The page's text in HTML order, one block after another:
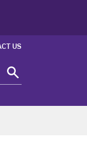
US